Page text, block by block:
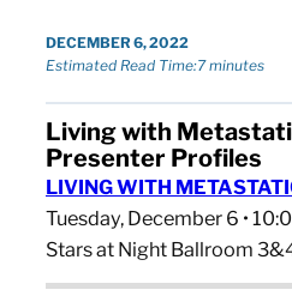
DECEMBER 6, 2022
Estimated Read Time:7 minutes
Living with
Presenter Profiles
LIVING WITH
Tuesday, December 6 •
Stars at Night Ballroom